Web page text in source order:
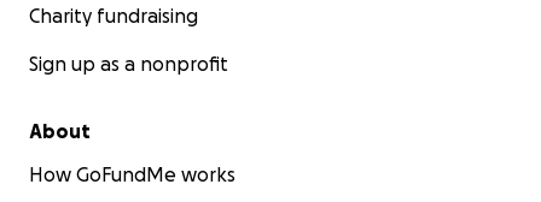
Charity fundraising
Sign up as a nonprofit
About
How GoFundMe works